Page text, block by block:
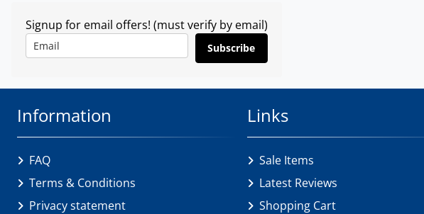
Signup for email offers! (must verify by email)
Subscribe
Information
FAQ
Terms & Conditions
Privacy statement
Links
Sale Items
Latest Reviews
Shopping Cart